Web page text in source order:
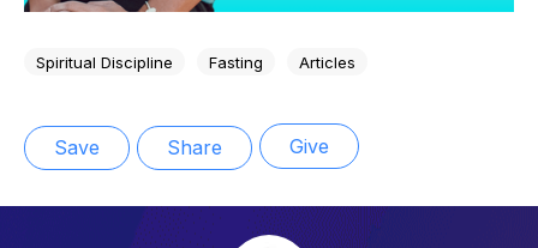
Spiritual Discipline Fasting Articles
Save Share Give